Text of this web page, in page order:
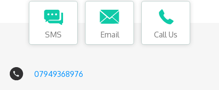
SMS Email Call Us
07949368976